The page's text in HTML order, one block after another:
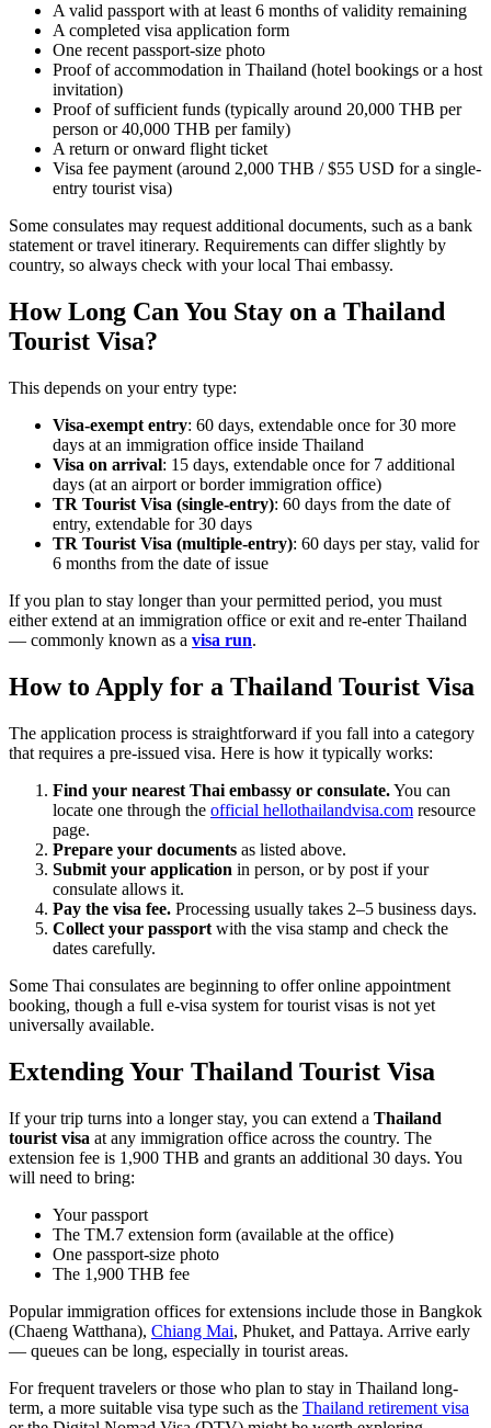
A valid passport with at least 6 months of validity remaining
A completed visa application form
One recent passport-size photo
Proof of accommodation in Thailand (hotel bookings or a host
invitation)
Proof of sufficient funds (typically around 20,000 THB per
person or 40,000 THB per family)
A return or onward flight ticket
Visa fee payment (around 2,000 THB / $55 USD for a single-
entry tourist visa)
Some consulates may request additional documents, such as a bank
statement or travel itinerary. Requirements can differ slightly by
country, so always check with your local Thai embassy.
How Long Can You Stay on a Thailand
Tourist Visa?
This depends on your entry type:
Visa-exempt entry: 60 days, extendable once for 30 more
days at an immigration office inside Thailand
Visa on arrival: 15 days, extendable once for 7 additional
days (at an airport or border immigration office)
TR Tourist Visa (single-entry): 60 days from the date of
entry, extendable for 30 days
TR Tourist Visa (multiple-entry): 60 days per stay, valid for
6 months from the date of issue
If you plan to stay longer than your permitted period, you must
either extend at an immigration office or exit and re-enter Thailand
— commonly known as a visa run.
How to Apply for a Thailand Tourist Visa
The application process is straightforward if you fall into a category
that requires a pre-issued visa. Here is how it typically works:
Find your nearest Thai embassy or consulate.You can
locate one through the official hellothailandvisa.com resource
page.
Prepare your documents as listed above.
Submit your application in person, or by post if your
consulate allows it.
Pay the visa fee. Processing usually takes 2–5 business days.
Collect your passport with the visa stamp and check the
dates carefully.
Some Thai consulates are beginning to offer online appointment
booking, though a full e-visa system for tourist visas is not yet
universally available.
Extending Your Thailand Tourist Visa
If your trip turns into a longer stay, you can extend a Thailand
tourist visa at any immigration office across the country. The
extension fee is 1,900 THB and grants an additional 30 days. You
will need to bring:
Your passport
The TM.7 extension form (available at the office)
One passport-size photo
The 1,900 THB fee
Popular immigration offices for extensions include those in Bangkok
(Chaeng Watthana), Chiang Mai, Phuket, and Pattaya. Arrive early
— queues can be long, especially in tourist areas.
For frequent travelers or those who plan to stay in Thailand long-
term, a more suitable visa type such as the Thailand retirement visa